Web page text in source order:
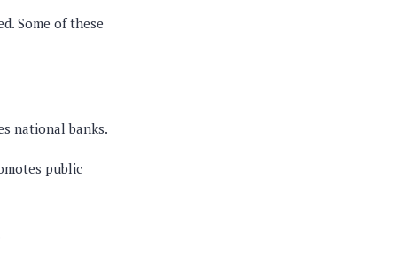
Some of these
national banks.
public